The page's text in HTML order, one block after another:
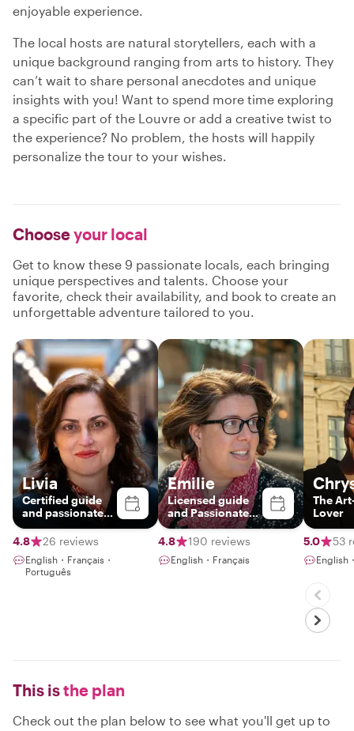
enjoyable experience.
The local hosts are natural storytellers, each with a
unique background ranging from arts to history. They
can’t wait to share personal anecdotes and unique
insights with you! Want to spend more time exploring
a specific part of the Louvre or add a creative twist to
the experience? No problem, the hosts will happily
personalize the tour to your wishes.
Chooseyour local
Get to know these 9 passionate locals, each bringing
unique perspectives and talents. Choose your
favorite, check their availability, and book to create an
unforgettable adventure tailored to you.
Livia
Certified guide
and passionate
storyteller
4.8
26 reviews
English・Français・
Português
Emilie
Licensed guide
and Passionate
Parisian
4.8
190 reviews
English・Français
The
Lover
5.0 53
English
This isthe plan
Check out the plan below to see what you'll get up to